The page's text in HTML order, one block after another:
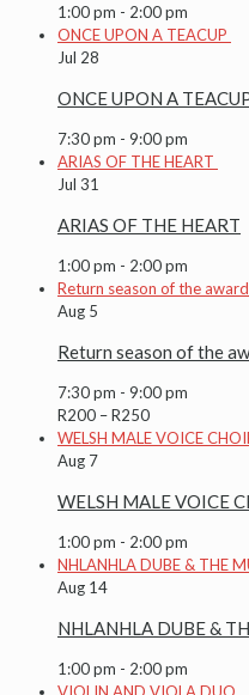
1:00 pm - 2:00 pm
ONCE UPON A TEACUP
Jul 28
ONCE UPON A
7:30 pm - 9:00 pm
ARIAS OF THE HEART
Jul 31
ARIAS OF THE HEART
1:00 pm - 2:00 pm
Return season of the
Aug 5
Return season of the
7:30 pm - 9:00 pm
R200 – R250
WELSH MALE VOICE
Aug 7
WELSH MALE VOICE
1:00 pm - 2:00 pm
NHLANHLA DUBE & THE
Aug 14
NHLANHLA DUBE &
1:00 pm - 2:00 pm
VIOLIN AND VIOLA DUO